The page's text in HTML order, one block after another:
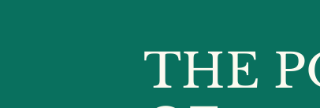
THE